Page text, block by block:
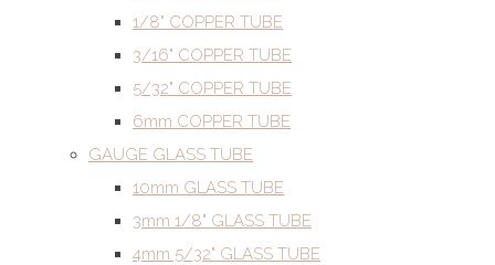
1/8" COPPER TUBE
3/16" COPPER TUBE
5/32" COPPER TUBE
6mm COPPER TUBE
GAUGE GLASS TUBE
10mm GLASS TUBE
3mm 1/8" GLASS TUBE
4mm 5/32" GLASS TUBE